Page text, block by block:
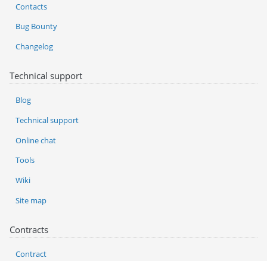
Contacts
Bug Bounty
Changelog
Technical support
Blog
Technical support
Online chat
Tools
Wiki
Site map
Contracts
Contract